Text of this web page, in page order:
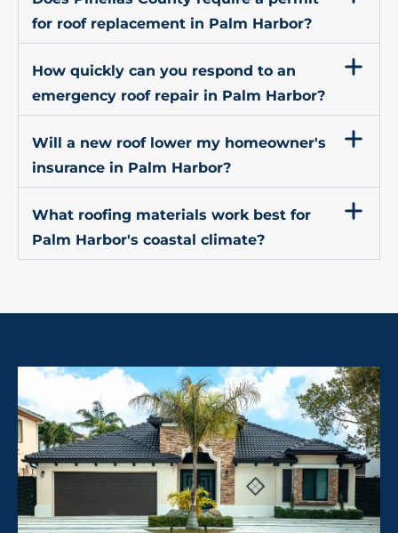
for roof replacement in Palm Harbor?
How quickly can you respond to an
emergency roof repair in Palm Harbor?
Will a new roof lower my homeowner's
insurance in Palm Harbor?
What roofing materials work best for
Palm Harbor's coastal climate?